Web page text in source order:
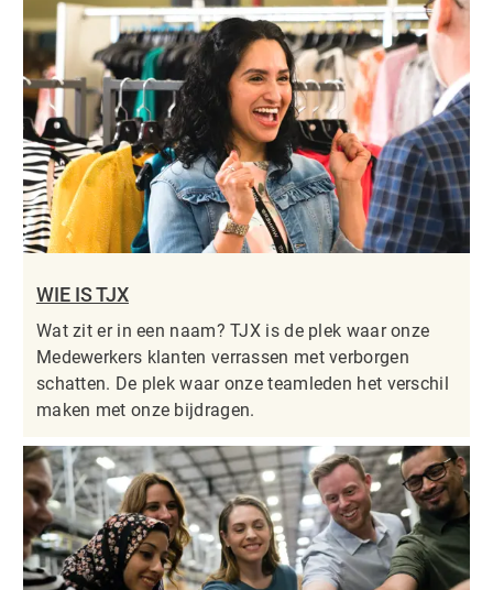
WIE IS TJX
Wat zit er in een naam? TJX is de plek waar onze
Medewerkers klanten verrassen met verborgen
schatten. De plek waar onze teamleden het verschil
maken met onze bijdragen.